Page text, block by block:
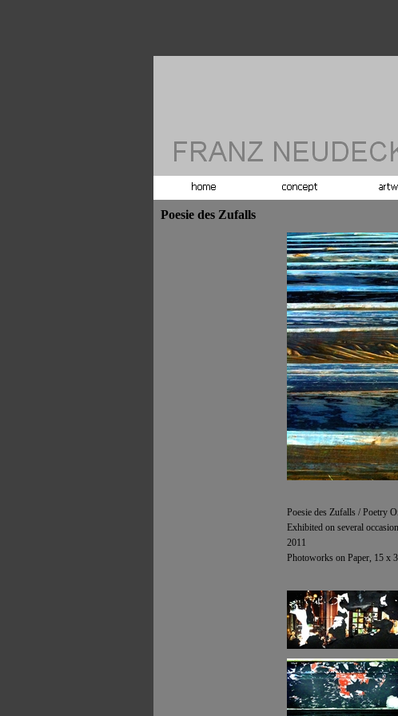
Poesie des Zufalls
Poesie des Zufalls / Poetry
Exhibited on several
2011
Photoworks on Paper, 15 x